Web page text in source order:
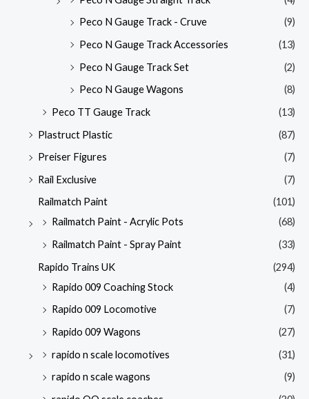
Peco N Gauge Track - Cruve
(9)
Peco N Gauge Track Accessories
(13)
Peco N Gauge Track Set
(2)
Peco N Gauge Wagons
(8)
Peco TT Gauge Track
(13)
Plastruct Plastic
(87)
Preiser Figures
(7)
Rail Exclusive
(7)
Railmatch Paint
(101)
Railmatch Paint - Acrylic Pots
(68)
Railmatch Paint - Spray Paint
(33)
Rapido Trains UK
(294)
Rapido 009 Coaching Stock
(4)
Rapido 009 Locomotive
(7)
Rapido 009 Wagons
(27)
rapido n scale locomotives
(31)
rapido n scale wagons
(9)